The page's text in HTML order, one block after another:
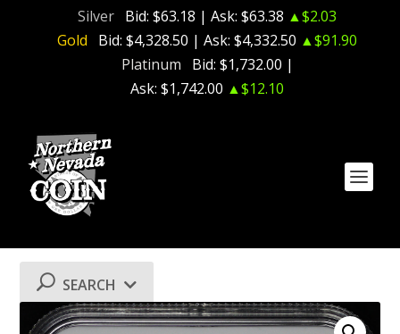
Silver Bid: $63.18 | Ask: $63.38 ▲$2.03
Gold
Bid: $4,328.50 | Ask: $4,332.50 ▲$91.90
Platinum
Bid: $1,732.00 |
Ask: $1,742.00 ▲$12.10
SEARCH